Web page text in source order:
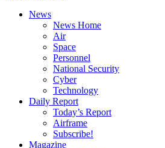
News
News Home
Air
Space
Personnel
National Security
Cyber
Technology
Daily Report
Today’s Report
Airframe
Subscribe!
Magazine